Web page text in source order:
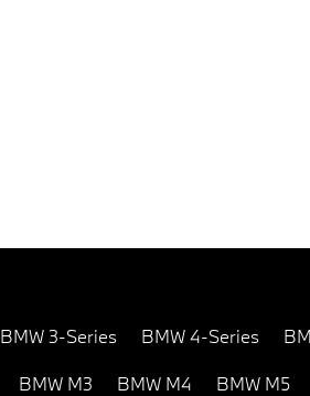
BMW 3-Series BMW 4-Series
BMW M3 BMW M4 BMW M5